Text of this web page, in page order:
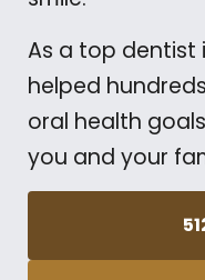
As a top dentist
helped
oral health
you and your